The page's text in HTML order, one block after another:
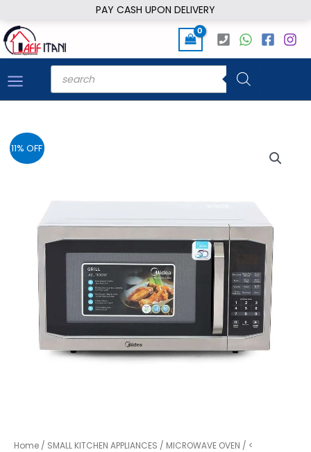
PAY CASH UPON DELIVERY
to
content
Products
search
11% OFF
Home / SMALL KITCHEN APPLIANCES / MICROWAVE OVEN / <